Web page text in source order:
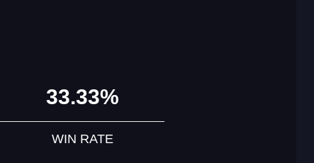
33.33%
WIN RATE